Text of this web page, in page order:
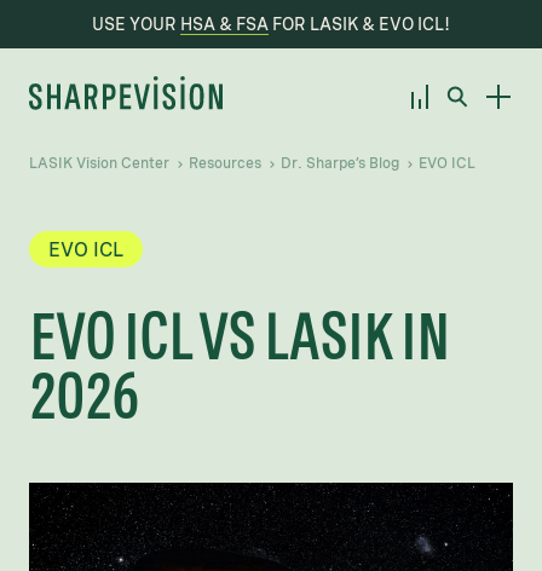
USE YOUR HSA & FSA FOR LASIK & EVO ICL!
LASIK Vision Center Resources Dr. Sharpe’s Blog EVO ICL
EVO ICL
EVO ICL VS LASIK IN
2026